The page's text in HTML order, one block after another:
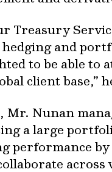
Treasury
and
to be able
client base,”
Nunan
a large
performance